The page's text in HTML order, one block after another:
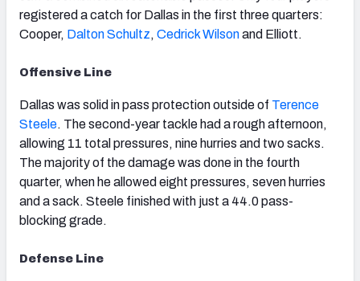
registered a catch for Dallas in the first three quarters:
Cooper, Dalton Schultz, Cedrick Wilsonand Elliott.
Offensive Line
Dallas was solid in pass protection outside of Terence
Steele. The second-year tackle had a rough afternoon,
allowing 11 total pressures, nine hurries and two sacks.
The majority of the damage was done in the fourth
quarter, when he allowed eight pressures, seven hurries
and a sack. Steele finished with just a 44.0 pass-
blocking grade.
Defense Line